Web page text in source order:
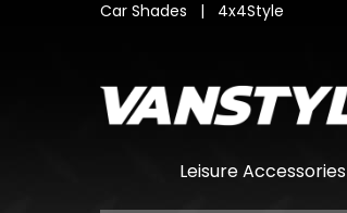
Car Shades | 4x4Style
Leisure Accessories